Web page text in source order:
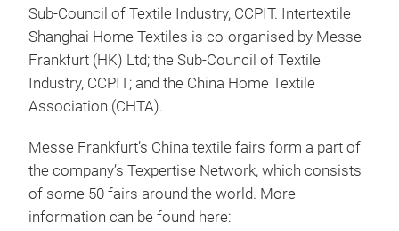
Sub-Council of Textile Industry, CCPIT. Intertextile
Shanghai Home Textiles is co-organised by Messe
Frankfurt (HK) Ltd; the Sub-Council of Textile
Industry, CCPIT; and the China Home Textile
Association (CHTA).
Messe Frankfurt’s China textile fairs form a part of
the company’s Texpertise Network, which consists
of some 50 fairs around the world. More
information can be found here: